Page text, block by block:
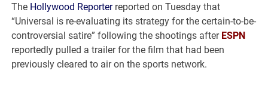
The Hollywood Reporterreported on Tuesday that
“Universal is re-evaluating its strategy for the certain-to-be-
controversial satire” following the shootings after ESPN
reportedly pulled a trailer for the film that had been
previously cleared to air on the sports network.